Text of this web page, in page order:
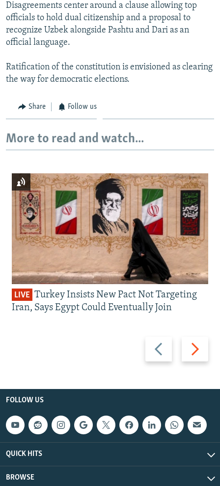
All RFE/RL sites
Disagreements center around a clause allowing top
officials to hold dual citizenship and a proposal to
recognize Uzbek alongside Pashtu and Dari as an
official language.
Ratification of the constitution is envisioned as clearing
the way for democratic elections.
Share Follow us
More to read and watch...
Previous
slide
Next
slide
LIVE Turkey Insists New Pact Not Targeting
Iran, Says Egypt Could Eventually Join
FOLLOW US
QUICK HITS
BROWSE